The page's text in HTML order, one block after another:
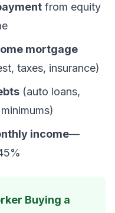
from equity
mortgage
taxes, insurance)
(auto loans,
income—
Buying a